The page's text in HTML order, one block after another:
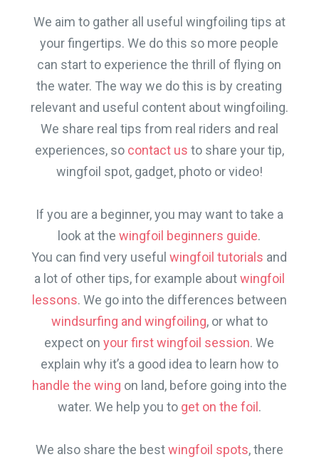
We aim to gather all useful wingfoiling tips at
your fingertips. We do this so more people
can start to experience the thrill of flying on
the water. The way we do this is by creating
relevant and useful content about wingfoiling.
We share real tips from real riders and real
experiences, so contact us to share your tip,
wingfoil spot, gadget, photo or video!
If you are a beginner, you may want to take a
look at thewingfoil beginners guide.
You can find very usefulwingfoil tutorials and
a lot of other tips, for example aboutwingfoil
lessons. We go into the differences between
windsurfing and wingfoiling, or what to
expect onyour first wingfoil session. We
explain why it’s a good idea to learn how to
handle the wing on land, before going into the
water. We help you to get on the foil.
We also share the bestwingfoil spots, there